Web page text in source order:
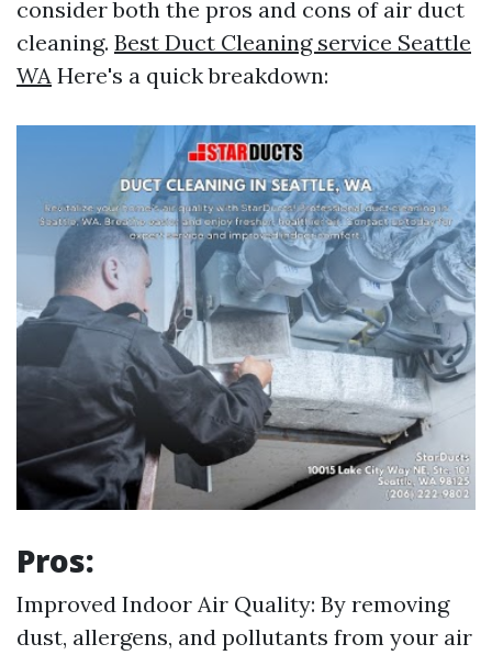
consider both the pros and cons of air duct
cleaning. Best Duct Cleaning service Seattle
WA Here's a quick breakdown:
Pros:
Improved Indoor Air Quality: By removing
dust, allergens, and pollutants from your air